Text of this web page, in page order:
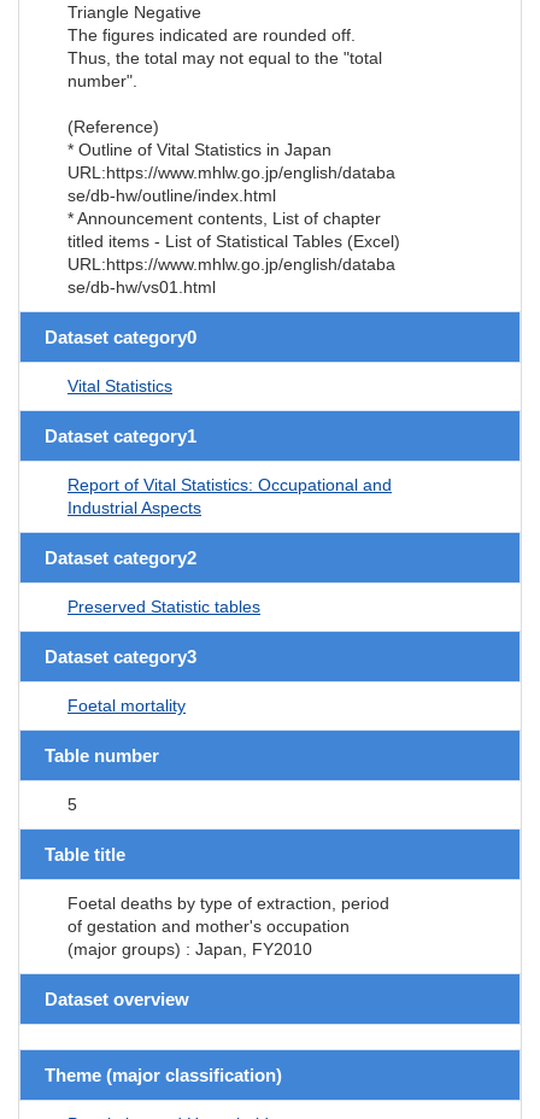
Triangle Negative
The figures indicated are rounded off.
Thus, the total may not equal to the "total
number".
(Reference)
* Outline of Vital Statistics in Japan
URL:https://www.mhlw.go.jp/english/databa
se/db-hw/outline/index.html
* Announcement contents, List of chapter
titled items - List of Statistical Tables (Excel)
URL:https://www.mhlw.go.jp/english/databa
se/db-hw/vs01.html
Dataset category0
Vital Statistics
Dataset category1
Report of Vital Statistics: Occupational and
Industrial Aspects
Dataset category2
Preserved Statistic tables
Dataset category3
Foetal mortality
Table number
5
Table title
Foetal deaths by type of extraction, period
of gestation and mother's occupation
(major groups) : Japan, FY2010
Dataset overview
Theme (major classification)